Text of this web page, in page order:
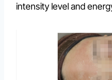
intensity level and